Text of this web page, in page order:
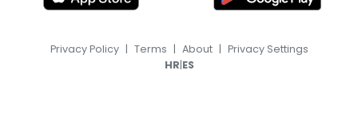
Privacy Policy | Terms | About | Privacy Settings
HR|ES